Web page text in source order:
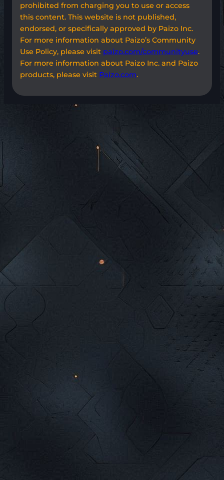
prohibited from charging you to use or access
this content. This website is not published,
endorsed, or specifically approved by Paizo Inc.
For more information about Paizo’s Community
Use Policy, please visit paizo.com/communityuse.
For more information about Paizo Inc. and Paizo
products, please visit Paizo.com.